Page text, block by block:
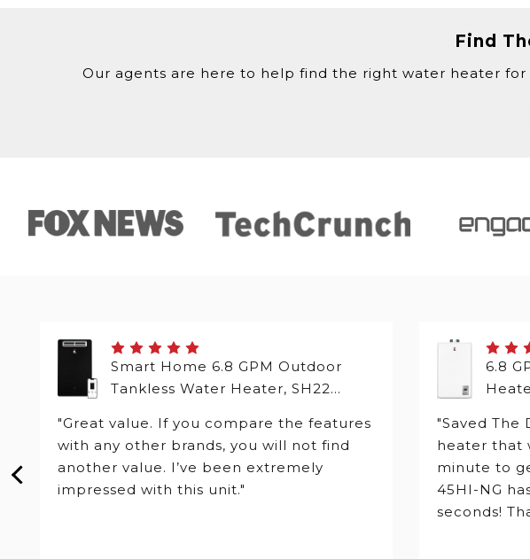
Find
Our agents are here to help find the right water heater for
Smart Home 6.8 GPM Outdoor
Tankless Water Heater, SH22
"Great value. If you compare the features
with any other brands, you will not find
another value. I’ve been extremely
impressed with this unit."
6.8
"Saved The
heater that
minute to
45HI-NG
seconds!